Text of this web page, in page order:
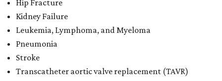
Hip Fracture
Kidney Failure
Leukemia, Lymphoma, and Myeloma
Pneumonia
Stroke
Transcatheter aortic valve replacement (TAVR)